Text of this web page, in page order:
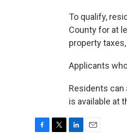
To qualify,
County for at
property
Applicants
Residents can
is available at